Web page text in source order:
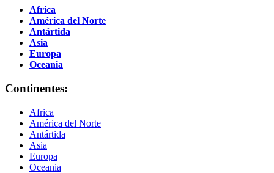
Africa
América del Norte
Antártida
Asia
Europa
Oceania
Continentes:
Africa
América del Norte
Antártida
Asia
Europa
Oceania